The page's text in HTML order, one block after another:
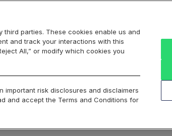
Return to All Indices
parties. These cookies enable us and
and track your interactions with this
All,” or modify which cookies you
important risk disclosures and disclaimers
and accept the Terms and Conditions for